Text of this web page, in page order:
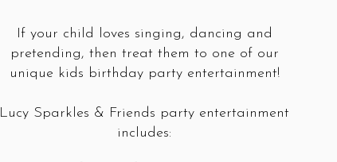
If your child loves singing, dancing and
pretending, then treat them to one of our
unique kids birthday party entertainment!
Lucy Sparkles & Friends party entertainment
includes: